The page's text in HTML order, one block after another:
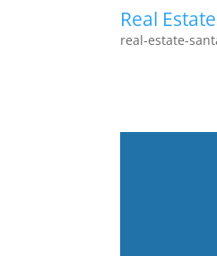
Real
real-estate-